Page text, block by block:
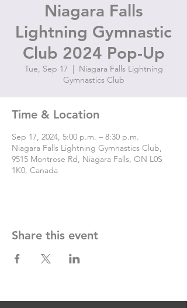
Niagara Falls
Lightning Gymnastic
Club 2024 Pop-Up
Tue, Sep 17
  |
Niagara Falls Lightning
Gymnastics Club
Time & Location
Sep 17, 2024, 5:00 p.m. – 8:30 p.m.
Niagara Falls Lightning Gymnastics Club,
9515 Montrose Rd, Niagara Falls, ON L0S
1K0, Canada
Share this event